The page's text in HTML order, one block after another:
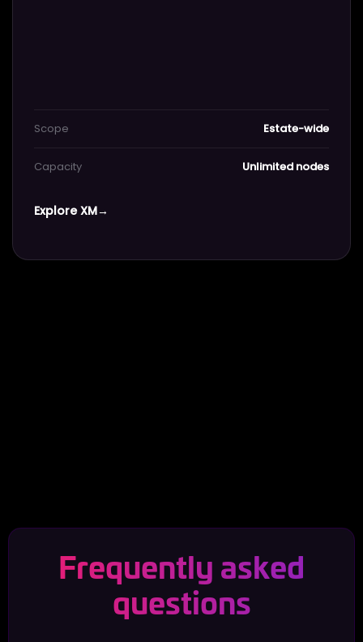
Scope Estate-wide
Capacity Unlimited nodes
Explore XM→
Frequently asked
questions